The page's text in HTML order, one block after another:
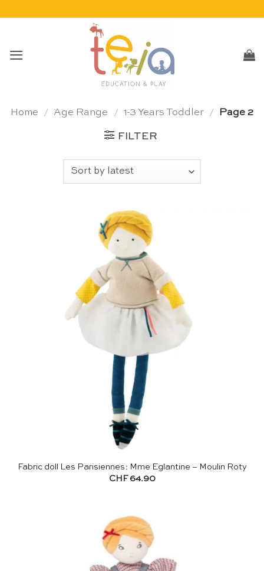
Home / Age Range / 1-3 Years Toddler / Page 2
FILTER
Fabric doll Les Parisiennes: Mme Eglantine – Moulin Roty
CHF64.90